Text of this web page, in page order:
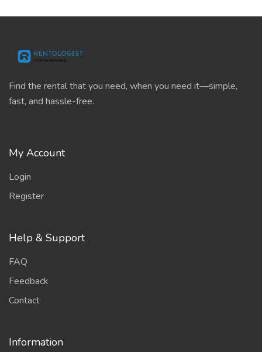
Find the rental that you need, when you need it—simple,
fast, and hassle-free.
My Account
Login
Register
Help & Support
FAQ
Feedback
Contact
Information